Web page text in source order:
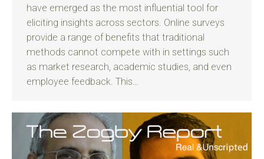
have emerged as the most influential tool for
eliciting insights across sectors. Online surveys
provide a range of benefits that traditional
methods cannot compete with in settings such
as market research, academic studies, and even
employee feedback. This…